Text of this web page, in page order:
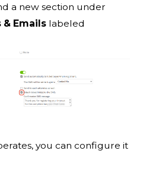
a new section under
Emails labeled
you can configure it